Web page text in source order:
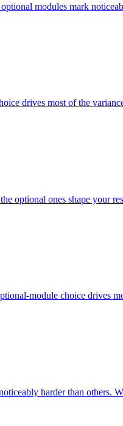
modules mark
drives most of the
optional ones shape your
module choice drives
harder than others.